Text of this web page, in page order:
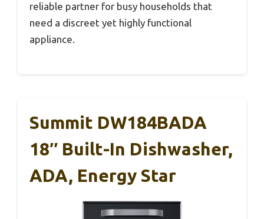
reliable partner for busy households that
need a discreet yet highly functional
appliance.
Summit DW184BADA
18″ Built-In Dishwasher,
ADA, Energy Star